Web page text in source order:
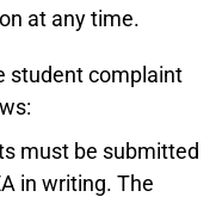
at any time.
student complaint
must be submitted
in writing. The